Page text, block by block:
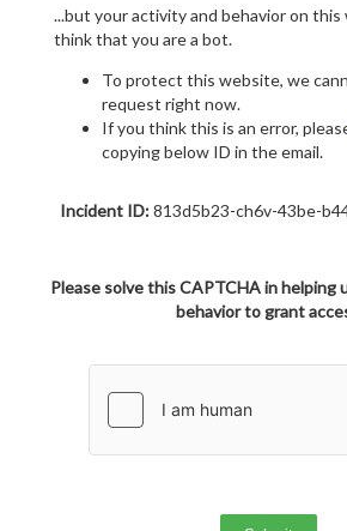
...but your activity and behavior on this
think that you are a bot.
To protect this website, we
request right now.
If you think this is an error,
copying below ID in the email.
Incident ID:813d5b23-ch6v-43be-
Please solve this CAPTCHA in helping
behavior to grant